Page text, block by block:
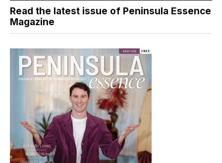
Read the latest issue of Peninsula Essence
Magazine